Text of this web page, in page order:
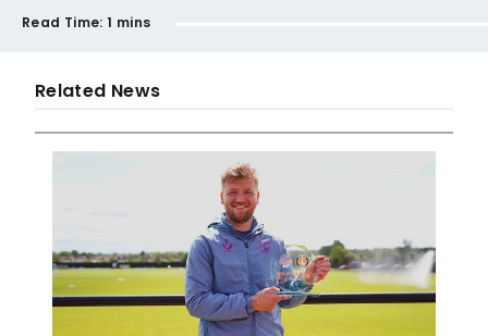
Read Time: 1 mins
Related News